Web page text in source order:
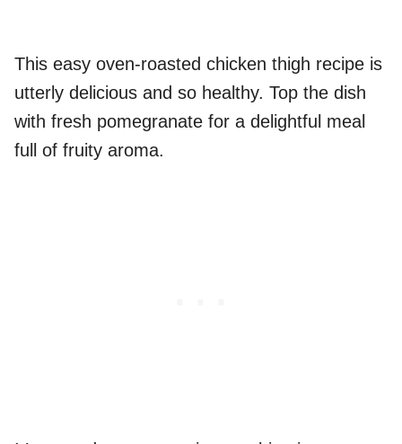
This easy oven-roasted chicken thigh recipe is
utterly delicious and so healthy. Top the dish
with fresh pomegranate for a delightful meal
full of fruity aroma.